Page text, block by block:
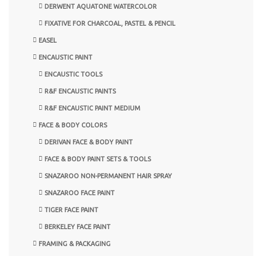
DERWENT AQUATONE WATERCOLOR
FIXATIVE FOR CHARCOAL, PASTEL & PENCIL
EASEL
ENCAUSTIC PAINT
ENCAUSTIC TOOLS
R&F ENCAUSTIC PAINTS
R&F ENCAUSTIC PAINT MEDIUM
FACE & BODY COLORS
DERIVAN FACE & BODY PAINT
FACE & BODY PAINT SETS & TOOLS
SNAZAROO NON-PERMANENT HAIR SPRAY
SNAZAROO FACE PAINT
TIGER FACE PAINT
BERKELEY FACE PAINT
FRAMING & PACKAGING